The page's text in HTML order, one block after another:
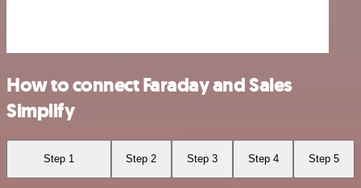
How to connect Faraday and Sales
Simplify
Step 1 Step 2 Step 3 Step 4 Step 5